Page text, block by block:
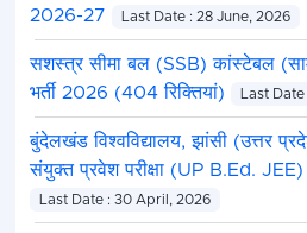
2026-27
Last Date : 28 June, 2026
सशस्त्र सीमा बल (SSB) कांस्टेबल
भर्ती 2026 (404 रिक्तियां)
Last
बुंदेलखंड विश्वविद्यालय, झांसी (उत्तर
संयुक्त प्रवेश परीक्षा (UP B.Ed.
Last Date : 30 April, 2026